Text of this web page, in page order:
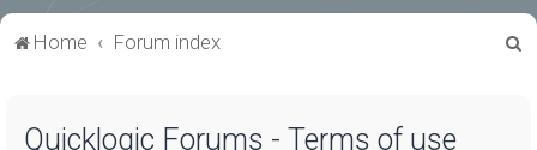
Home Forum index
Quicklogic Forums - Terms of use